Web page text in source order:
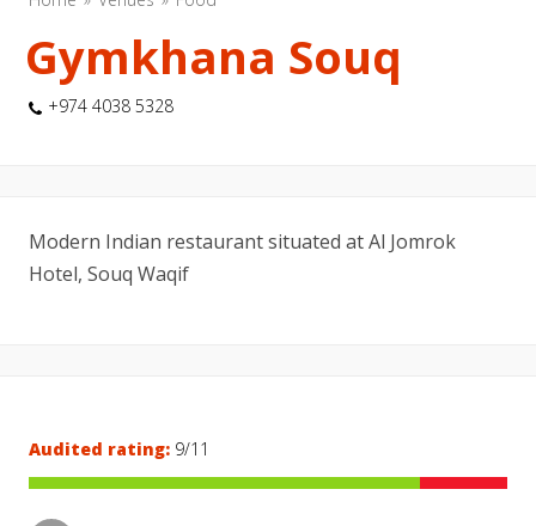
Gymkhana Souq
+974 4038 5328
Modern Indian restaurant situated at Al Jomrok
Hotel, Souq Waqif
Audited rating: 9/11